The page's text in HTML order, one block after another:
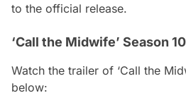
to the official release.
‘Call the Midwife’ Season
Watch the trailer of ‘Call the
below: